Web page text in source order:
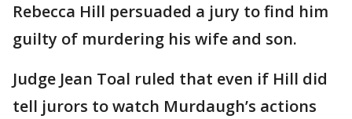
Rebecca Hill persuaded a jury to find him
guilty of murdering his wife and son.
Judge Jean Toal ruled that even if Hill did
tell jurors to watch Murdaugh’s actions